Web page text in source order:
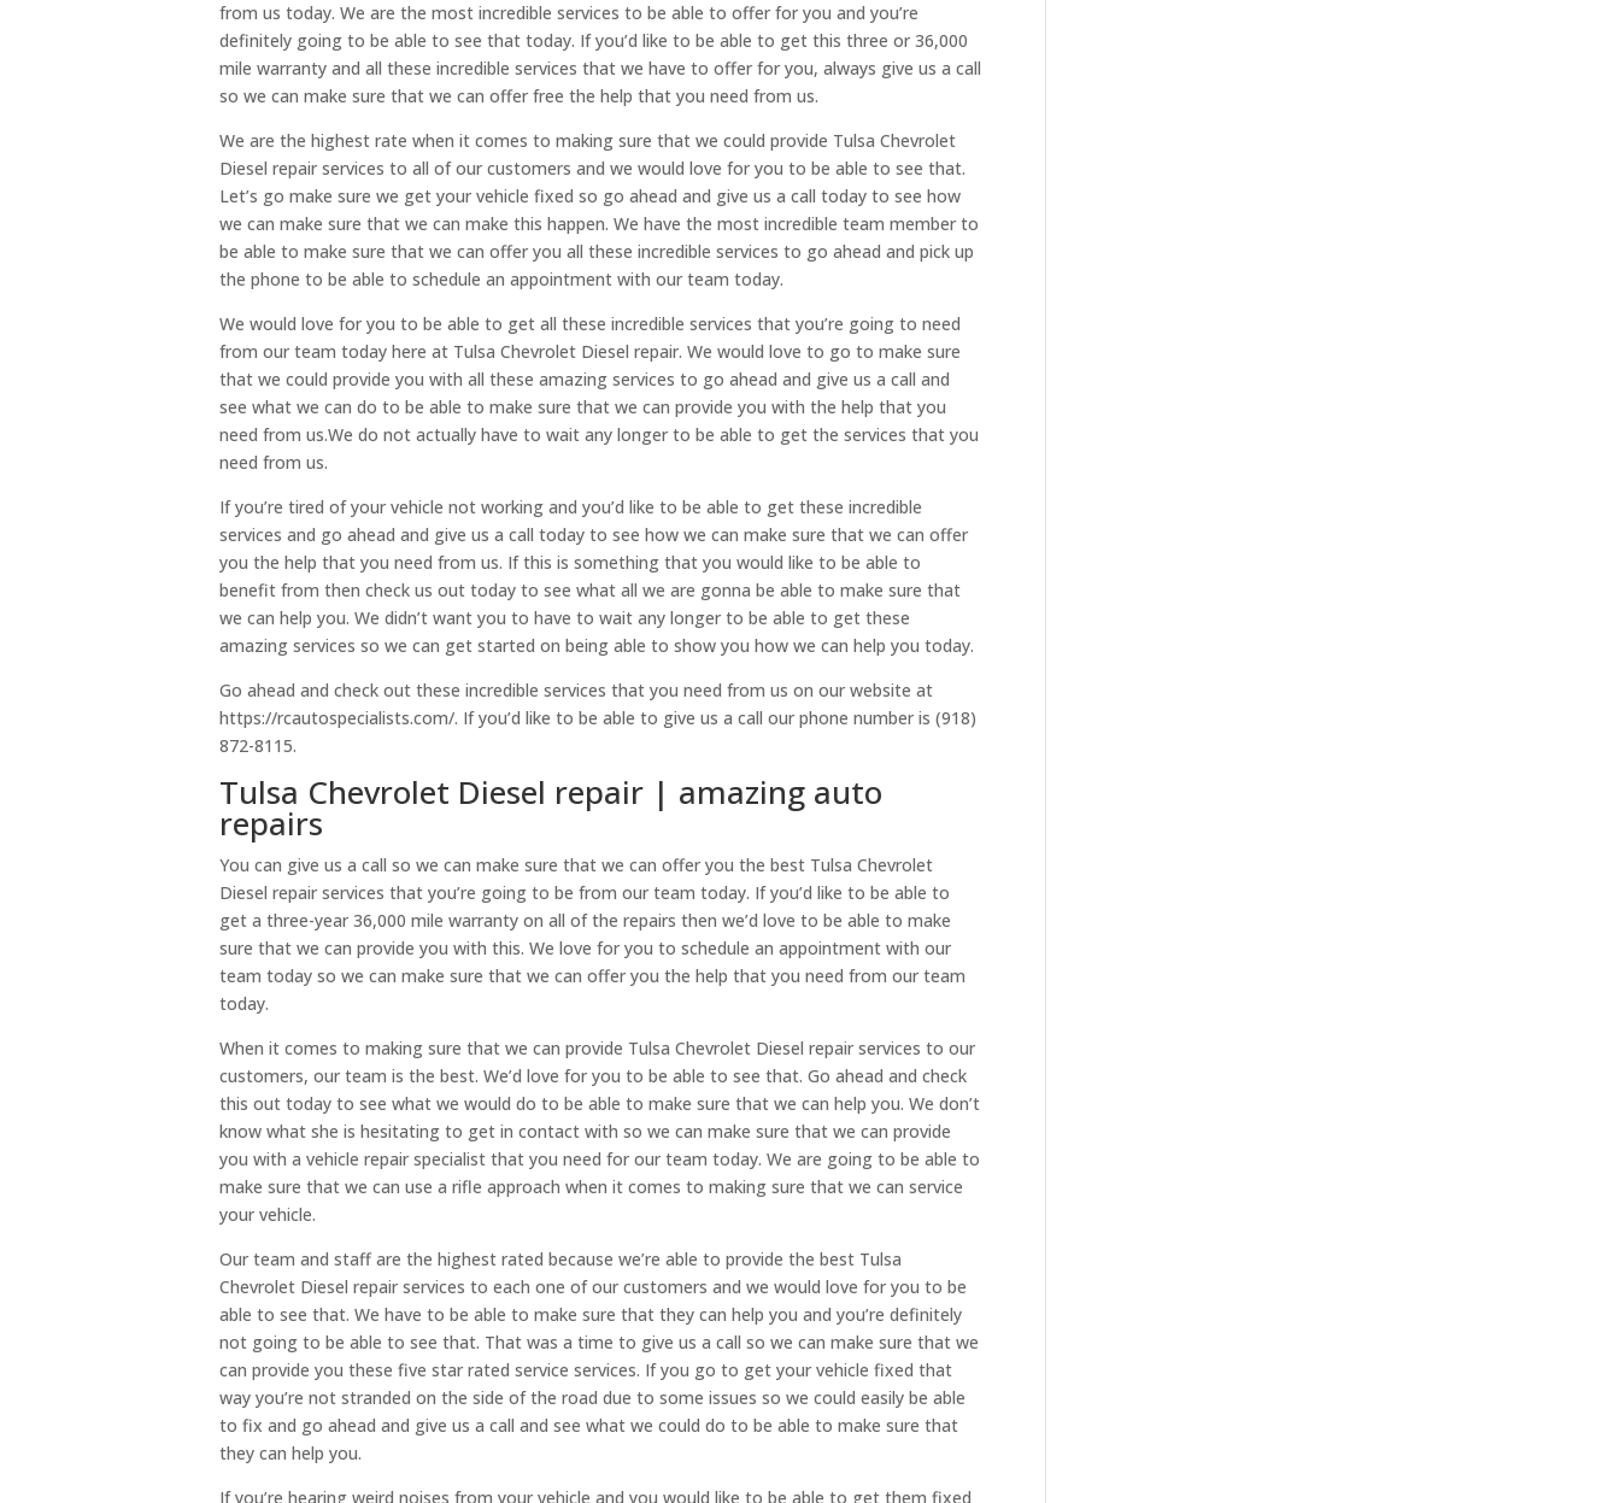
from us today. We are the most incredible services to be able to offer for you and you’re
definitely going to be able to see that today. If you’d like to be able to get this three or 36,000
mile warranty and all these incredible services that we have to offer for you, always give us a call
so we can make sure that we can offer free the help that you need from us.
We are the highest rate when it comes to making sure that we could provide Tulsa Chevrolet
Diesel repair services to all of our customers and we would love for you to be able to see that.
Let’s go make sure we get your vehicle fixed so go ahead and give us a call today to see how
we can make sure that we can make this happen. We have the most incredible team member to
be able to make sure that we can offer you all these incredible services to go ahead and pick up
the phone to be able to schedule an appointment with our team today.
We would love for you to be able to get all these incredible services that you’re going to need
from our team today here at Tulsa Chevrolet Diesel repair. We would love to go to make sure
that we could provide you with all these amazing services to go ahead and give us a call and
see what we can do to be able to make sure that we can provide you with the help that you
need from us.We do not actually have to wait any longer to be able to get the services that you
need from us.
If you’re tired of your vehicle not working and you’d like to be able to get these incredible
services and go ahead and give us a call today to see how we can make sure that we can offer
you the help that you need from us. If this is something that you would like to be able to
benefit from then check us out today to see what all we are gonna be able to make sure that
we can help you. We didn’t want you to have to wait any longer to be able to get these
amazing services so we can get started on being able to show you how we can help you today.
Go ahead and check out these incredible services that you need from us on our website at
https://rcautospecialists.com/. If you’d like to be able to give us a call our phone number is (918)
872-8115.
Tulsa Chevrolet Diesel repair | amazing auto
repairs
You can give us a call so we can make sure that we can offer you the best Tulsa Chevrolet
Diesel repair services that you’re going to be from our team today. If you’d like to be able to
get a three-year 36,000 mile warranty on all of the repairs then we’d love to be able to make
sure that we can provide you with this. We love for you to schedule an appointment with our
team today so we can make sure that we can offer you the help that you need from our team
today.
When it comes to making sure that we can provide Tulsa Chevrolet Diesel repair services to our
customers, our team is the best. We’d love for you to be able to see that. Go ahead and check
this out today to see what we would do to be able to make sure that we can help you. We don’t
know what she is hesitating to get in contact with so we can make sure that we can provide
you with a vehicle repair specialist that you need for our team today. We are going to be able to
make sure that we can use a rifle approach when it comes to making sure that we can service
your vehicle.
Our team and staff are the highest rated because we’re able to provide the best Tulsa
Chevrolet Diesel repair services to each one of our customers and we would love for you to be
able to see that. We have to be able to make sure that they can help you and you’re definitely
not going to be able to see that. That was a time to give us a call so we can make sure that we
can provide you these five star rated service services. If you go to get your vehicle fixed that
way you’re not stranded on the side of the road due to some issues so we could easily be able
to fix and go ahead and give us a call and see what we could do to be able to make sure that
they can help you.
If you’re hearing weird noises from your vehicle and you would like to be able to get them fixed